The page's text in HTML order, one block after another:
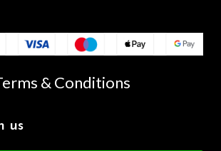
& Conditions
us